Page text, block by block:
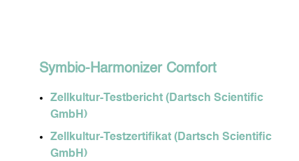
Symbio-Harmonizer Comfort
Zellkultur-Testbericht (Dartsch Scientific
GmbH)
Zellkultur-Testzertifikat (Dartsch Scientific
GmbH)